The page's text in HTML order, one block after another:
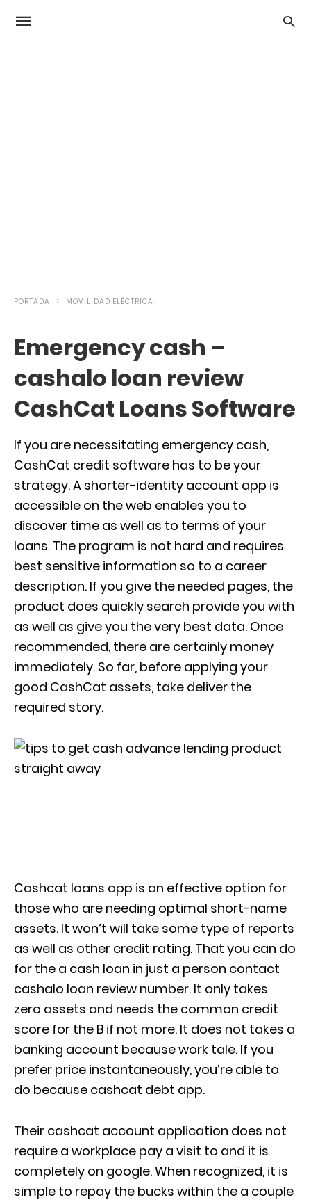
PORTADA MOVILIDAD ELÉCTRICA
Emergency cash –
cashalo loan review
CashCat Loans Software
If you are necessitating emergency cash,
CashCat credit software has to be your
strategy. A shorter-identity account app is
accessible on the web enables you to
discover time as well as to terms of your
loans. The program is not hard and requires
best sensitive information so to a career
description. If you give the needed pages, the
product does quickly search provide you with
as well as give you the very best data. Once
recommended, there are certainly money
immediately. So far, before applying your
good CashCat assets, take deliver the
required story.
Cashcat loans app is an effective option for
those who are needing optimal short-name
assets. It won’t will take some type of reports
as well as other credit rating. That you can do
for the a cash loan in just a person contact
cashalo loan review number. It only takes
zero assets and needs the common credit
score for the B if not more. It does not takes a
banking account because work tale. If you
prefer price instantaneously, you’re able to
do because cashcat debt app.
Their cashcat account application does not
require a workplace pay a visit to and it is
completely on google. When recognized, it is
simple to repay the bucks within the a couple